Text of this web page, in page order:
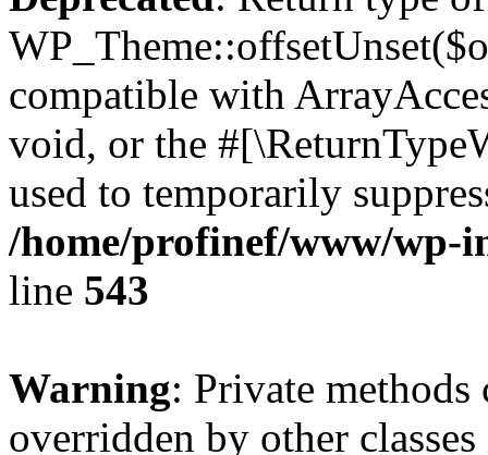
compatible with
void, or the
used to temporarily
/home/profinef/www/wp-
line 543
Warning: Private methods
overridden by other